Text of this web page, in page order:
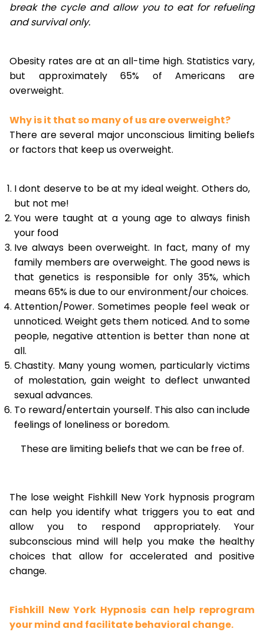
break the cycle and allow you to eat for refueling
and survival only.
Obesity rates are at an all-time high. Statistics vary,
but approximately 65% of Americans are
overweight.
Why is it that so many of us are overweight?
There are several major unconscious limiting beliefs
or factors that keep us overweight.
I dont deserve to be at my ideal weight. Others do,
but not me!
You were taught at a young age to always finish
your food
Ive always been overweight. In fact, many of my
family members are overweight. The good news is
that genetics is responsible for only 35%, which
means 65% is due to our environment/our choices.
Attention/Power. Sometimes people feel weak or
unnoticed. Weight gets them noticed. And to some
people, negative attention is better than none at
all.
Chastity. Many young women, particularly victims
of molestation, gain weight to deflect unwanted
sexual advances.
To reward/entertain yourself. This also can include
feelings of loneliness or boredom.
These are limiting beliefs that we can be free of.
The lose weight Fishkill New York hypnosis program
can help you identify what triggers you to eat and
allow you to respond appropriately. Your
subconscious mind will help you make the healthy
choices that allow for accelerated and positive
change.
Fishkill New York Hypnosis can help reprogram
your mind and facilitate behavioral change.